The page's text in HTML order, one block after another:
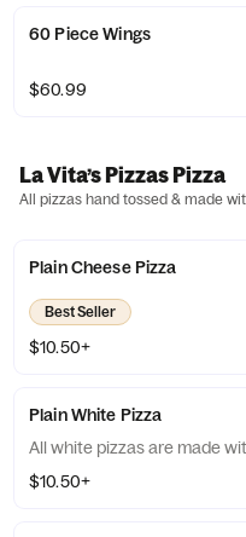
60 Piece Wings
$60.99
La Vita’s Pizzas Pizza
All pizzas hand tossed & made
Plain Cheese Pizza
Best Seller
$10.50+
Plain White Pizza
All white pizzas are made
$10.50+